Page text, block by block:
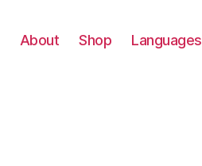
About Shop Languages